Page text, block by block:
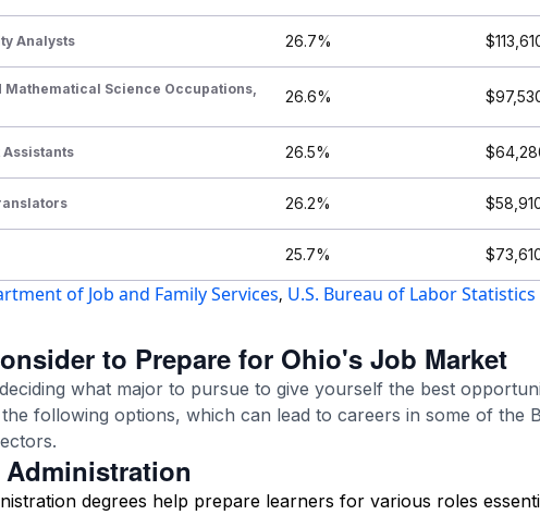
Analysts 26.7%
Mathematical Science Occupations,
26.6%
26.5%
26.2%
25.7%
of Job and Family Services, U.S. Bureau of Labor Statistics
to Prepare for Ohio's Job Market
what major to pursue to give yourself the best
following options, which can lead to careers in some of the
degrees help prepare learners for various roles